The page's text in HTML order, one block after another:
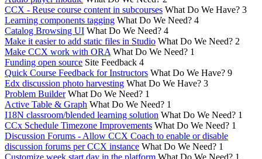
CCX - Reuse course content in subcourses What Do We Have? 3
Learning components tagging What Do We Need? 4
Catalog Browsing UI What Do We Need? 4
Make it easier to add static files in Studio What Do We Need? 2
Make CCX work with ORA What Do We Need? 1
Funding open source Site Feedback 4
Quick Course Feedback for Instructors What Do We Have? 9
Edx discussion photo harvesting What Do We Have? 3
Problem Builder What Do We Need? 1
Active Table & Graph What Do We Need? 1
I18N classroom/blended learning solution What Do We Need? 1
CCx Schedule Timezone Improvements What Do We Need? 1
Discussion Forums - Allow CCX Coach to enable or disable
discussion forums per CCX instance What Do We Need? 1
Customize week start day in the platform What Do We Need? 1